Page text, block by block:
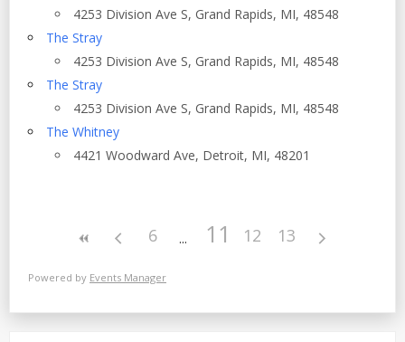
4253 Division Ave S, Grand Rapids, MI, 48548
The Stray
4253 Division Ave S, Grand Rapids, MI, 48548
The Stray
4253 Division Ave S, Grand Rapids, MI, 48548
The Whitney
4421 Woodward Ave, Detroit, MI, 48201
6 11 12 13
Powered by Events Manager